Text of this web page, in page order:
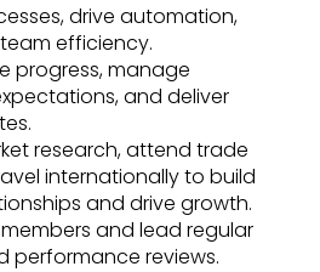
drive automation,
efficiency.
progress, manage
and deliver
research, attend trade
internationally to build
and drive growth.
and lead regular
performance reviews.